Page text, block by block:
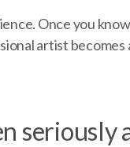
Once you
artist becomes
seriously